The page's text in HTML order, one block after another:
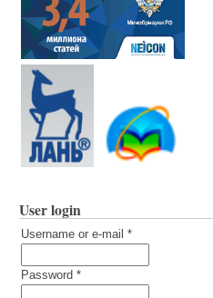
User login
Username or e-mail *
Password *